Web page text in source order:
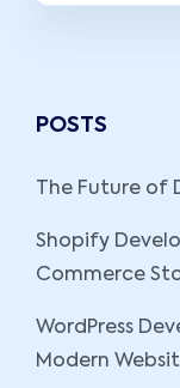
POSTS
The Future
Shopify
Commerce
WordPress
Modern